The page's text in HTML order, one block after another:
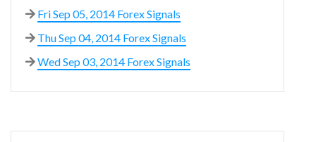
Fri Sep 05, 2014 Forex Signals
Thu Sep 04, 2014 Forex Signals
Wed Sep 03, 2014 Forex Signals